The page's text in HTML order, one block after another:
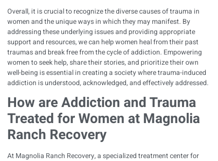
Overall, it is crucial to recognize the diverse causes of trauma in
women and the unique ways in which they may manifest. By
addressing these underlying issues and providing appropriate
support and resources, we can help women heal from their past
traumas and break free from the cycle of addiction. Empowering
women to seek help, share their stories, and prioritize their own
well-being is essential in creating a society where trauma-induced
addiction is understood, acknowledged, and effectively addressed.
How are Addiction and Trauma
Treated for Women at Magnolia
Ranch Recovery
At Magnolia Ranch Recovery, a specialized treatment center for